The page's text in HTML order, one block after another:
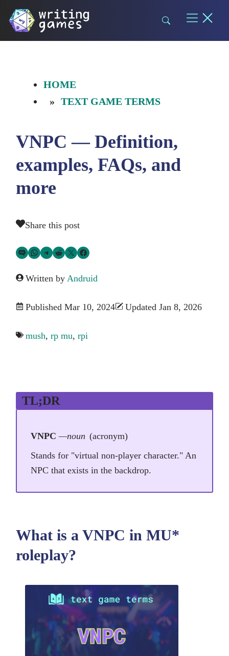
Skip
HOME
TEXT GAME TERMS
VNPC — Definition,
examples, FAQs, and
more
Share this post
Share via SMS TextShare via WhatsApp
Share via Telegram
Share on RedditShare on TwitterShare on Facebook
Written byAndruid
Published Mar 10, 2024 Updated Jan 8, 2026
mush,rp mu,rpi
TL;DR
VNPC —noun (acronym)
Stands for "virtual non-player character." An
NPC that exists in the backdrop.
What is a VNPC in MU*
roleplay?